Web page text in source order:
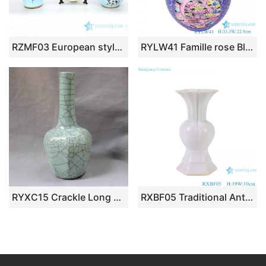
RZMF03 European style three piece of home decorative ceramic with flower design vase RYLW41 Famille rose Blue Yellow color Twisted Flower Pattern Hollow out revolving Ceramic decorative revolving Vase
RYXC15 Crackle Long Neck Porcelain Vase RXBF05 Traditional Antique Celonda Porcelain Decorative Flower goblet vase